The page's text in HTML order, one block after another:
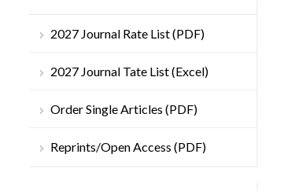
2027 Journal Rate List (PDF)
2027 Journal Tate List (Excel)
Order Single Articles (PDF)
Reprints/Open Access (PDF)